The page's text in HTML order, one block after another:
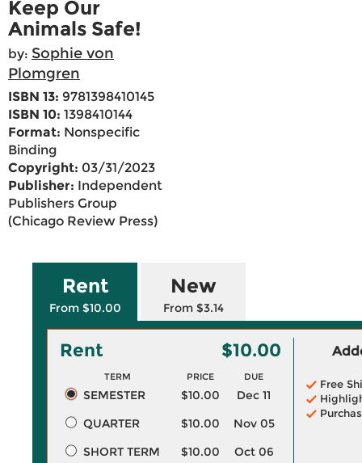
Keep Our
Animals Safe!
by: Sophie von
Plomgren
ISBN 13: 9781398410145
ISBN 10: 1398410144
Format: Nonspecific
Binding
Copyright: 03/31/2023
Publisher: Independent
Publishers Group
(Chicago Review Press)
Rent
From $10.00
New
From $3.14
Rent $10.00
TERM PRICE DUE
SEMESTER $10.00
Dec 11
QUARTER
$10.00
Nov 05
SHORT TERM
$10.00 Oct 06
Free